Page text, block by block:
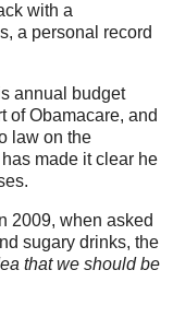
with a
a personal record
annual budget
of Obamacare, and
law on the
made it clear he
2009, when asked
sugary drinks, the
that we should be